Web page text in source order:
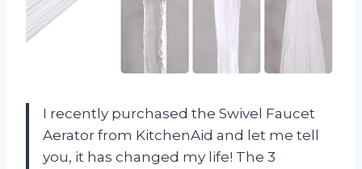
I recently purchased the Swivel Faucet
Aerator from KitchenAid and let me tell
you, it has changed my life! The 3